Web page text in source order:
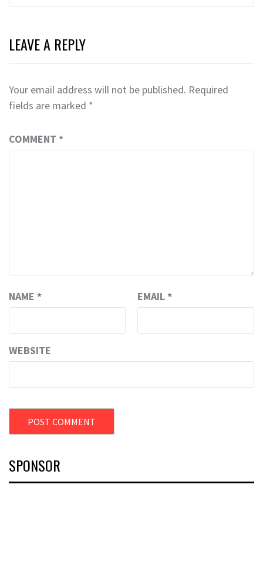
LEAVE A REPLY
Your email address will not be published. Required
fields are marked *
COMMENT *
NAME * EMAIL *
WEBSITE
SPONSOR